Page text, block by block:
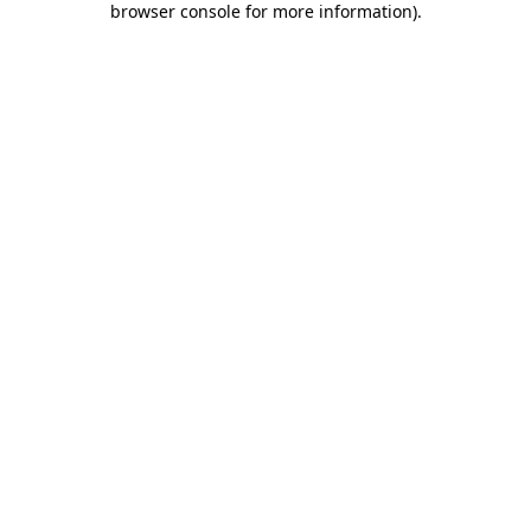
browser console for more information).